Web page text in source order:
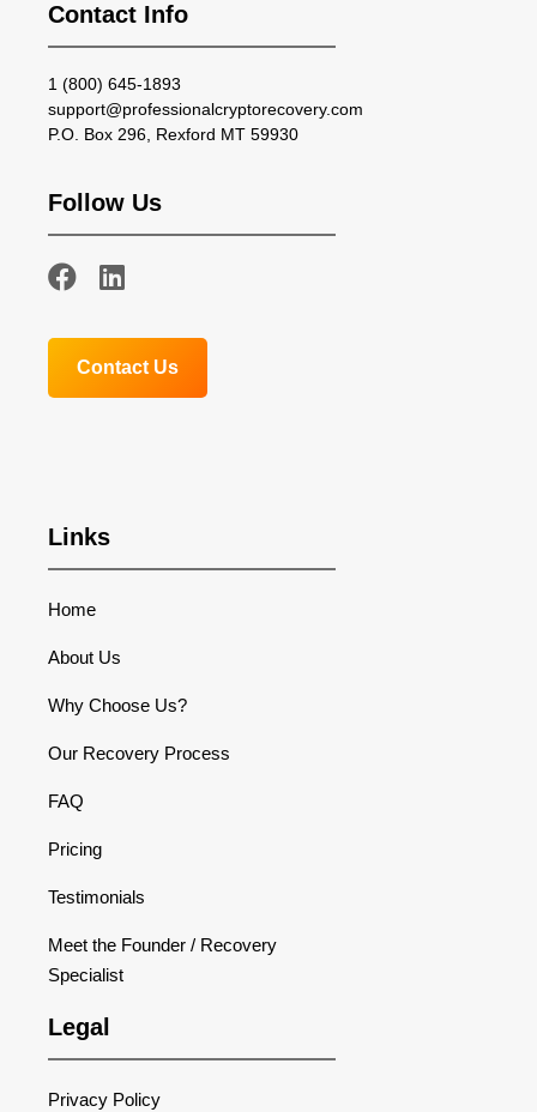
Contact Info
1 (800) 645-1893
support@professionalcryptorecovery.com
P.O. Box 296, Rexford MT 59930
Follow Us
Contact Us
Links
Home
About Us
Why Choose Us?
Our Recovery Process
FAQ
Pricing
Testimonials
Meet the Founder / Recovery
Specialist
Legal
Privacy Policy